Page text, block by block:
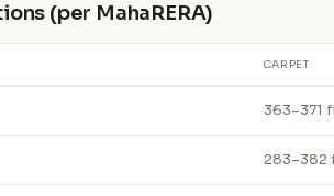
(per MahaRERA)
CARPET
363–371
283–382